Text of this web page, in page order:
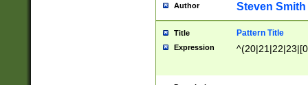
Author Steven Smith
Title Pattern Title
Expression